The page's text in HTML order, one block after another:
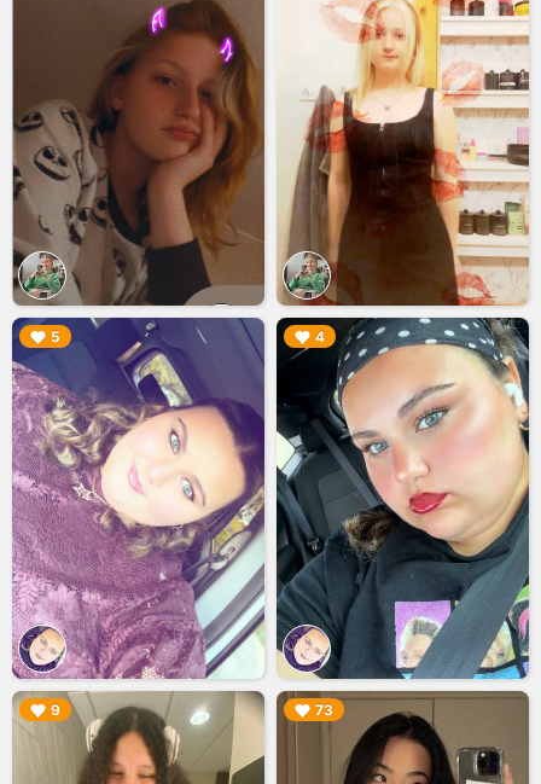
5
▶︎ 4
▶︎
9
▶︎ 73
▶︎